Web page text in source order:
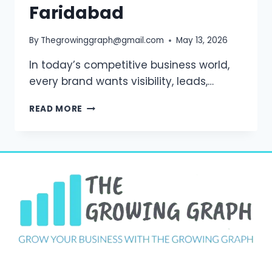
Faridabad
By Thegrowinggraph@gmail.com May 13, 2026
In today’s competitive business world,
every brand wants visibility, leads,…
READ MORE WHY
ENGINE
FOR
MODERN
BUSINESSES
IN
FARIDABAD